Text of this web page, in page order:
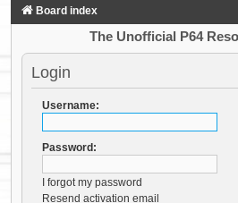
Board index
The Unofficial P64
Login
Username:
Password:
I forgot my password
Resend activation email